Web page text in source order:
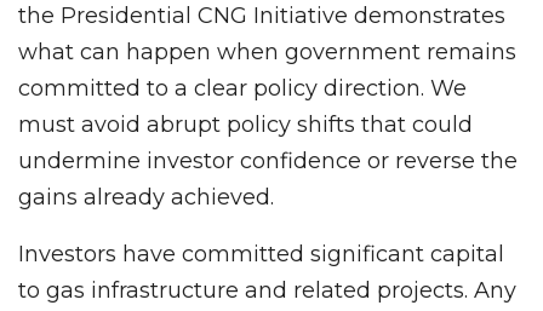
the Presidential CNG Initiative demonstrates
what can happen when government remains
committed to a clear policy direction. We
must avoid abrupt policy shifts that could
undermine investor confidence or reverse the
gains already achieved.
Investors have committed significant capital
to gas infrastructure and related projects. Any